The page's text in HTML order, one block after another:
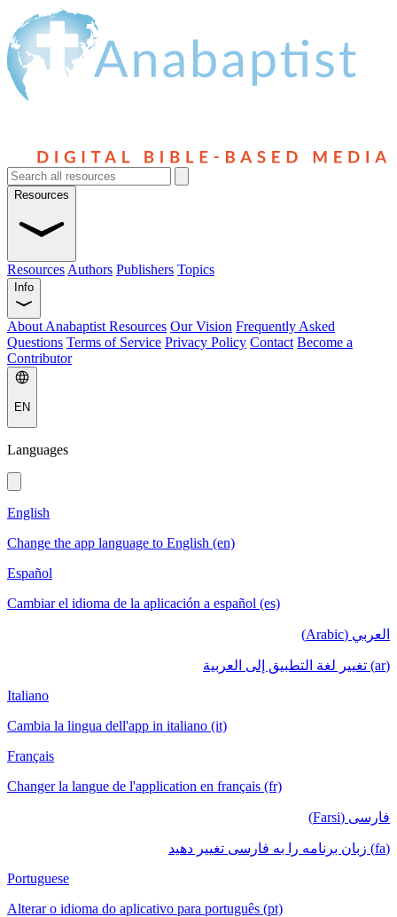
Resources
Resources Authors Publishers Topics
Info
About Anabaptist Resources Our Vision Frequently Asked
Questions Terms of Service Privacy Policy Contact Become a
Contributor
EN
Languages
English
Change the app language to English (en)
Español
Cambiar el idioma de la aplicación a español (es)
العربي (Arabic)
(ar) تغيير لغة التطبيق إلى العربية
Italiano
Cambia la lingua dell'app in italiano (it)
Français
Changer la langue de l'application en français (fr)
فارسی (Farsi)
(fa) زبان برنامه را به فارسی تغییر دهید
Portuguese
Alterar o idioma do aplicativo para português (pt)